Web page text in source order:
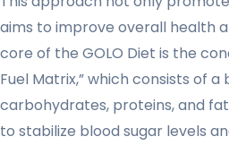
aims to improve overall health
core of the GOLO Diet is the
Fuel Matrix,” which consists of
carbohydrates, proteins, and
to stabilize blood sugar levels